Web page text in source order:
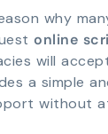
why
online
will
a simple
without